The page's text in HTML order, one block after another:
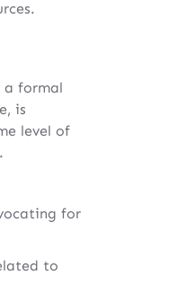
a formal
is
level of
for
to